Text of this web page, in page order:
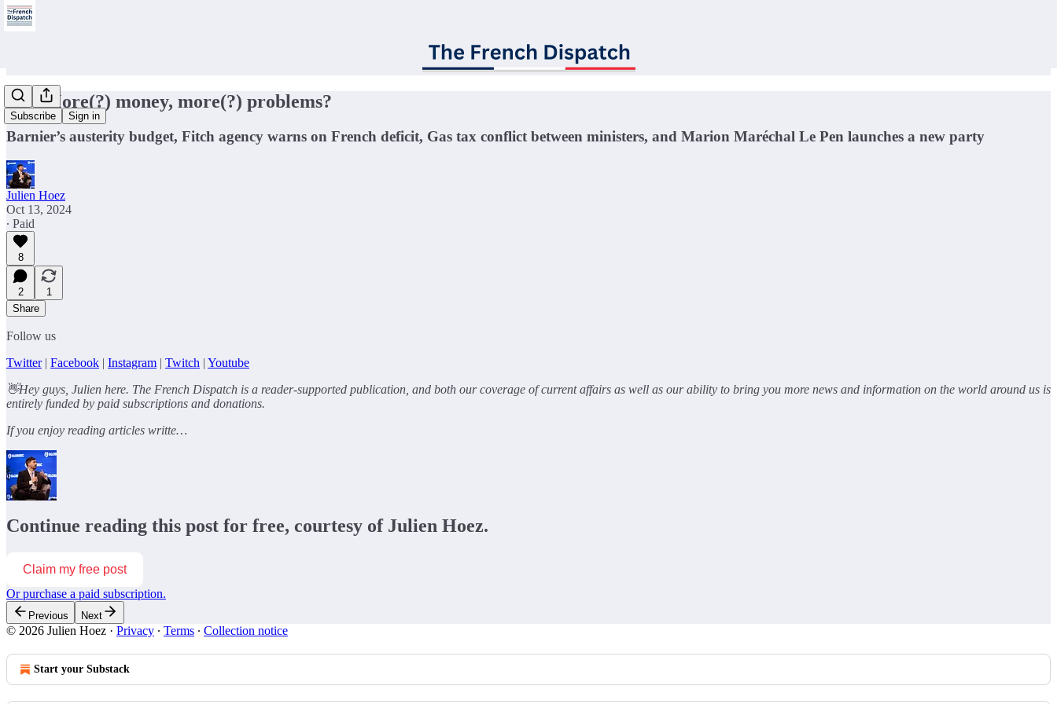
Subscribe Sign in
🇫🇷More(?) money, more(?) problems?
Barnier’s austerity budget, Fitch agency warns on French deficit, Gas tax conflict between ministers, and Marion Maréchal Le Pen launches a new party
Julien Hoez
Oct 13, 2024
∙ Paid
8
2
1
Share
Follow us
Twitter| Facebook | Instagram | Twitch | Youtube
👋Hey guys, Julien here. The French Dispatch is a reader-supported publication, and both our coverage of current affairs as well as our ability to bring you more news and information on the world around us is
entirely funded by paid subscriptions and donations.
If you enjoy reading articles writte…
Continue reading this post for free, courtesy of Julien Hoez.
Claim my free post
Or purchase a paid subscription.
Previous Next
© 2026 Julien Hoez · Privacy ∙ Terms ∙ Collection notice
Start your Substack